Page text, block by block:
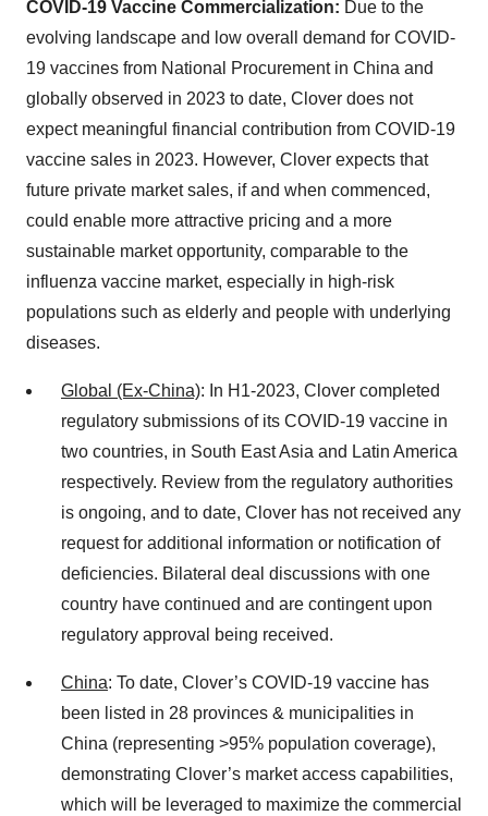
COVID-19 Vaccine Commercialization: Due to the
evolving landscape and low overall demand for COVID-
19 vaccines from National Procurement in China and
globally observed in 2023 to date, Clover does not
expect meaningful financial contribution from COVID-19
vaccine sales in 2023. However, Clover expects that
future private market sales, if and when commenced,
could enable more attractive pricing and a more
sustainable market opportunity, comparable to the
influenza vaccine market, especially in high-risk
populations such as elderly and people with underlying
diseases.
Global (Ex-China): In H1-2023, Clover completed
regulatory submissions of its COVID-19 vaccine in
two countries, in South East Asia and Latin America
respectively. Review from the regulatory authorities
is ongoing, and to date, Clover has not received any
request for additional information or notification of
deficiencies. Bilateral deal discussions with one
country have continued and are contingent upon
regulatory approval being received.
China: To date, Clover’s COVID-19 vaccine has
been listed in 28 provinces & municipalities in
China (representing >95% population coverage),
demonstrating Clover’s market access capabilities,
which will be leveraged to maximize the commercial